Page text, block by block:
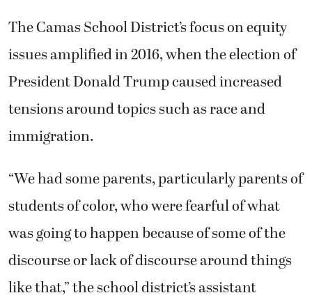
The Camas School District’s focus on equity
issues amplified in 2016, when the election of
President Donald Trump caused increased
tensions around topics such as race and
immigration.
“We had some parents, particularly parents of
students of color, who were fearful of what
was going to happen because of some of the
discourse or lack of discourse around things
like that,” the school district’s assistant